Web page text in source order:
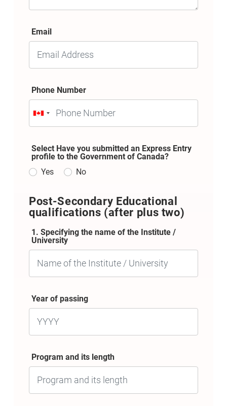
Email
Phone Number
Select Have you submitted an Express Entry
profile to the Government of Canada?
Yes
No
Post-Secondary Educational
qualifications (after plus two)
1. Specifying the name of the Institute /
University
Year of passing
Program and its length